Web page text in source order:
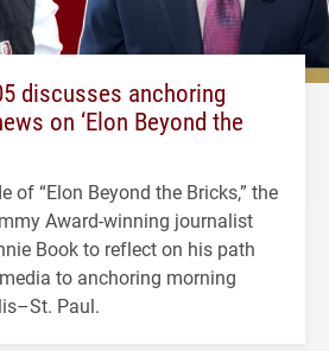
discusses anchoring
on ‘Elon Beyond the
of “Elon Beyond the Bricks,” the
Award-winning journalist
Book to reflect on his path
to anchoring morning
Paul.